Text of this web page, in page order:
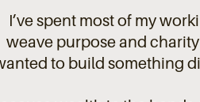
I’ve spent most of my
weave purpose and
to build something